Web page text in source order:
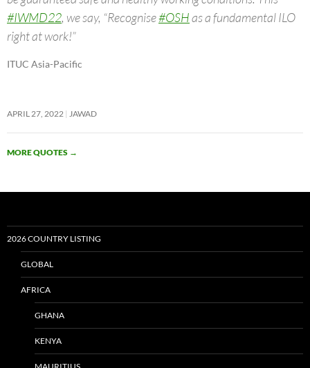
#IWMD22, we say, “Recognise#OSHas a fundamental ILO
right at work!”
ITUC Asia-Pacific
APRIL 27, 2022 JAWAD
MORE QUOTES →
2026 COUNTRY LISTING
GLOBAL
AFRICA
GHANA
KENYA